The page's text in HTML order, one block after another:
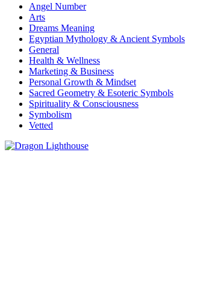
Angel Number
Arts
Dreams Meaning
Egyptian Mythology & Ancient Symbols
General
Health & Wellness
Marketing & Business
Personal Growth & Mindset
Sacred Geometry & Esoteric Symbols
Spirituality & Consciousness
Symbolism
Vetted